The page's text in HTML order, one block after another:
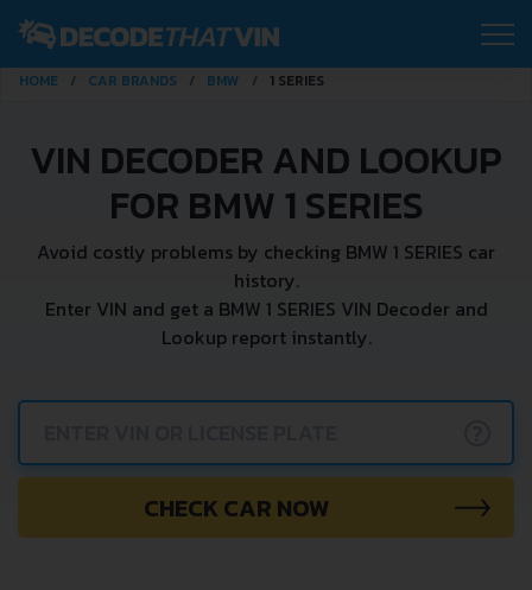
HOME CAR BRANDS BMW 1 SERIES
VIN DECODER AND LOOKUP
FOR BMW 1 SERIES
Avoid costly problems by checking BMW 1 SERIES car
history.
Enter VIN and get a BMW 1 SERIES VIN Decoder and
Lookup report instantly.
CHECK CAR NOW